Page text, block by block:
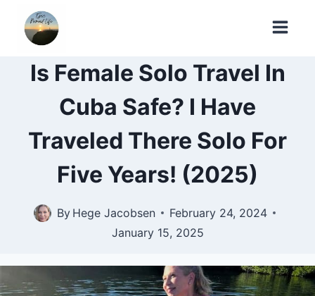
contentIs Female Solo Travel In
Cuba Safe? I Have
Traveled There Solo For
Five Years! (2025)
By Hege Jacobsen
February 24, 2024
January 15, 2025